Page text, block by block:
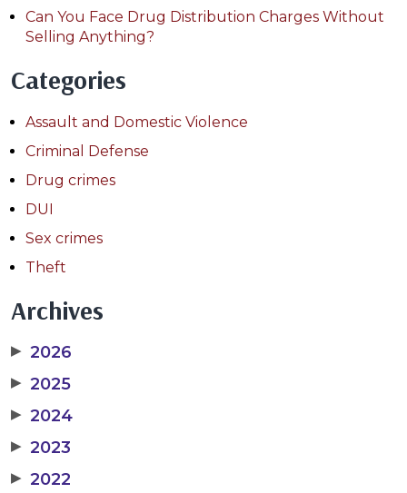
Can You Face Drug Distribution Charges Without
Selling Anything?
Categories
Assault and Domestic Violence
Criminal Defense
Drug crimes
DUI
Sex crimes
Theft
Archives
▶ 2026
▶ 2025
▶ 2024
▶ 2023
▶ 2022